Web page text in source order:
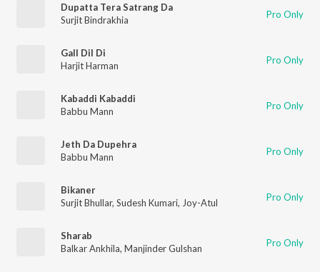
Dupatta Tera Satrang Da
Surjit Bindrakhia
Pro Only
Gall Dil Di
Harjit Harman
Pro Only
Kabaddi Kabaddi
Babbu Mann
Pro Only
Jeth Da Dupehra
Babbu Mann
Pro Only
Bikaner
Surjit Bhullar, Sudesh Kumari, Joy-Atul Pro Only
Sharab
Balkar Ankhila, Manjinder Gulshan Pro Only